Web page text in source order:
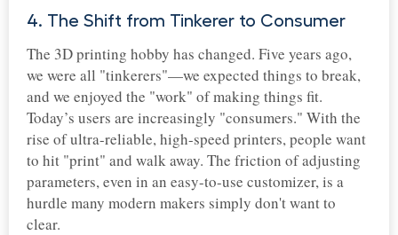
4. The Shift from Tinkerer to Consumer
The 3D printing hobby has changed. Five years ago,
we were all "tinkerers"—we expected things to break,
and we enjoyed the "work" of making things fit.
Today’s users are increasingly "consumers." With the
rise of ultra-reliable, high-speed printers, people want
to hit "print" and walk away. The friction of adjusting
parameters, even in an easy-to-use customizer, is a
hurdle many modern makers simply don't want to
clear.